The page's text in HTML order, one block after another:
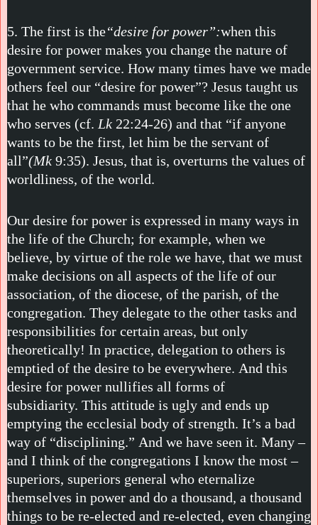
5. The first is the“desire for power”:when this
desire for power makes you change the nature of
government service. How many times have we made
others feel our “desire for power”? Jesus taught us
that he who commands must become like the one
who serves (cf. Lk 22:24-26) and that “if anyone
wants to be the first, let him be the servant of
all”(Mk 9:35). Jesus, that is, overturns the values of
worldliness, of the world.
Our desire for power is expressed in many ways in
the life of the Church; for example, when we
believe, by virtue of the role we have, that we must
make decisions on all aspects of the life of our
association, of the diocese, of the parish, of the
congregation. They delegate to the other tasks and
responsibilities for certain areas, but only
theoretically! In practice, delegation to others is
emptied of the desire to be everywhere. And this
desire for power nullifies all forms of
subsidiarity. This attitude is ugly and ends up
emptying the ecclesial body of strength. It’s a bad
way of “disciplining.” And we have seen it. Many –
and I think of the congregations I know the most –
superiors, superiors general who eternalize
themselves in power and do a thousand, a thousand
things to be re-elected and re-elected, even changing